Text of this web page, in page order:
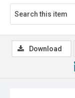
Download